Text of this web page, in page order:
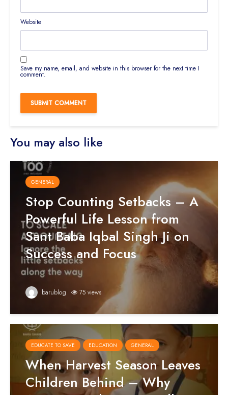
Website
Save my name, email, and website in this browser for the next time I
comment.
You may also like
GENERAL
Stop Counting Setbacks – A
Powerful Life Lesson from
Sant Baba Iqbal Singh Ji on
Success and Focus
barublog 75 views
EDUCATE TO SAVE EDUCATION GENERAL
When Harvest Season Leaves
Children Behind – Why